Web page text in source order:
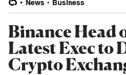
News Business
Binance Head
Latest Exec to
Crypto